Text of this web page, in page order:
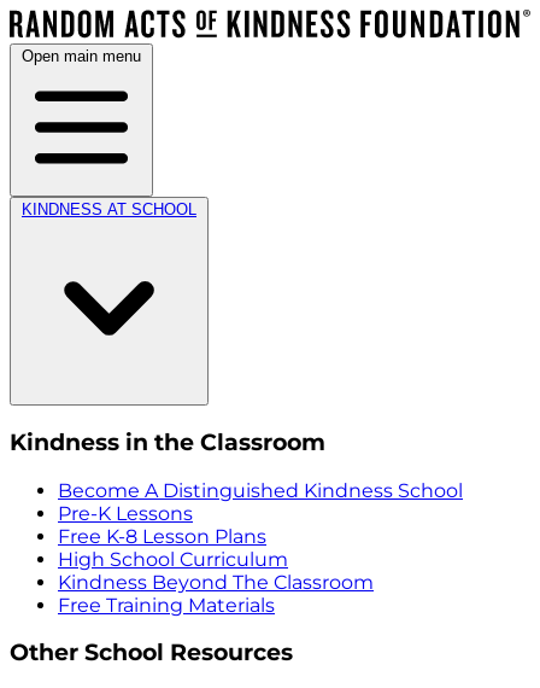
Open main menu
KINDNESS AT SCHOOL
Kindness in the Classroom
Become A Distinguished Kindness School
Pre-K Lessons
Free K-8 Lesson Plans
High School Curriculum
Kindness Beyond The Classroom
Free Training Materials
Other School Resources